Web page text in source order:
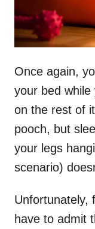
Once again,
your bed while
on the rest of
pooch, but
your legs
scenario)
Unfortunately,
have to admit